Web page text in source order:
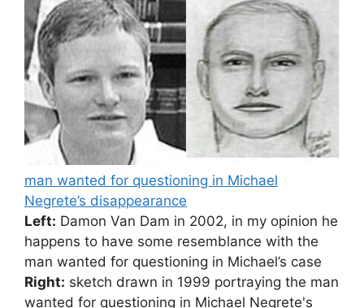
man wanted for questioning in Michael
Negrete’s disappearance
Left: Damon Van Dam in 2002, in my opinion he
happens to have some resemblance with the
man wanted for questioning in Michael’s case
Right: sketch drawn in 1999 portraying the man
wanted for questioning in Michael Negrete's